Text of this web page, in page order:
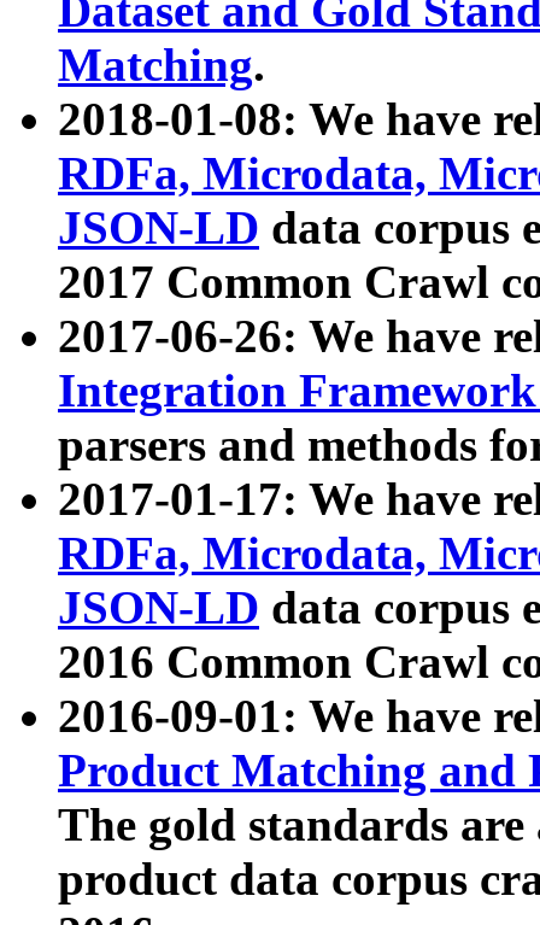
Dataset and Gold
Matching.
2018-01-08: We have
RDFa, Microdata,
JSON-LD data corpus
2017 Common Crawl
2017-06-26: We have
Integration
parsers and methods
2017-01-17: We have
RDFa, Microdata,
JSON-LD data corpus
2016 Common Crawl
2016-09-01: We have
Product Matching and
The gold standards
product data corpus